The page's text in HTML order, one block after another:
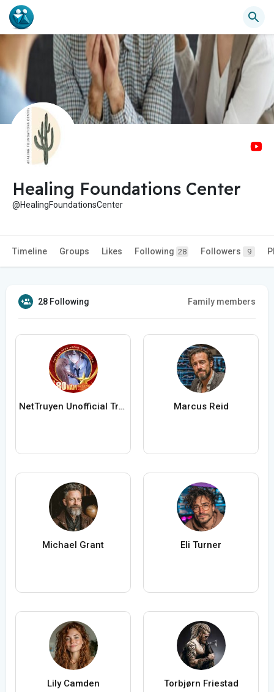
Healing Foundations Center
@HealingFoundationsCenter
Timeline Groups Likes Following 28 Followers 9
28 Following Family members
NetTruyen Unofficial Truyện Tranh Online Marcus Reid
Michael Grant Eli Turner
Lily Camden Torbjørn Friestad